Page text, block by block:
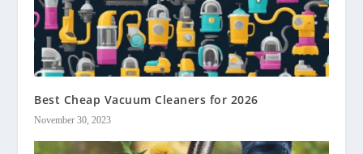
Best Cheap Vacuum Cleaners for 2026
November 30, 2023